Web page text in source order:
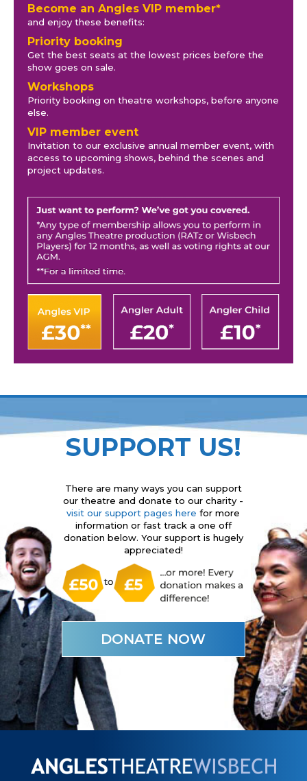
Become an Angles VIP member*
and enjoy these benefits:
Priority booking
Get the best seats at the lowest prices before the
show goes on sale.
Workshops
Priority booking on theatre workshops, before anyone
else.
VIP member event
Invitation to our exclusive annual member event, with
access to upcoming shows, behind the scenes and
project updates.
SUPPORT US!
There are many ways you can support
our theatre and donate to our charity -
visit our support pages here for more
information or fast track a one off
donation below. Your support is hugely
appreciated!
DONATE NOW